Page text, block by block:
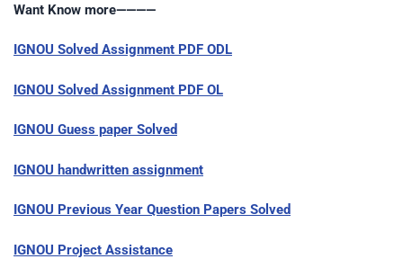
Want Know more————
IGNOU Solved Assignment PDF ODL
IGNOU Solved Assignment PDF OL
IGNOU Guess paper Solved
IGNOU handwritten assignment
IGNOU Previous Year Question Papers Solved
IGNOU Project Assistance